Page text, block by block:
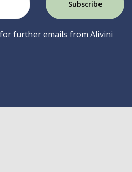
further emails from Alivini